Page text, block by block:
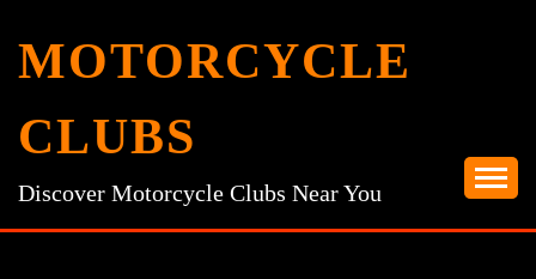
MOTORCYCLE
CLUBS
Discover Motorcycle Clubs Near You